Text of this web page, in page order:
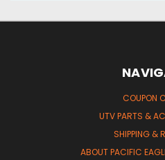
COUPON
UTV PARTS &
SHIPPING &
ABOUT PACIFIC